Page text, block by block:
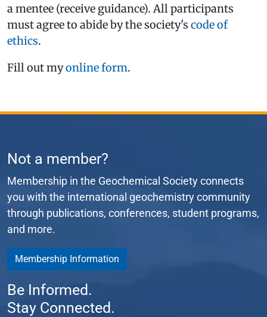
a mentee (receive guidance). All participants
must agree to abide by the society's code of
ethics.
Fill out myonline form.
Not a member?
Membership in the Geochemical Society connects
you with the international geochemistry community
through publications, conferences, student programs,
and more.
Membership Information
Be Informed.
Stay Connected.